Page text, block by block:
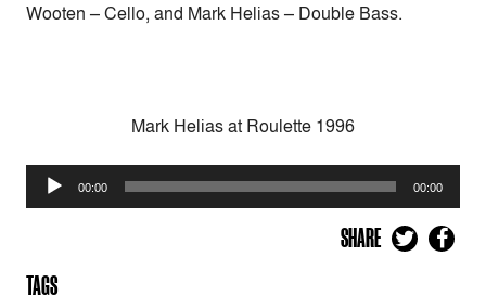
Wooten – Cello, and Mark Helias – Double Bass.
Mark Helias at Roulette 1996
Audio
Player
00:00 00:00
SHARE
TAGS